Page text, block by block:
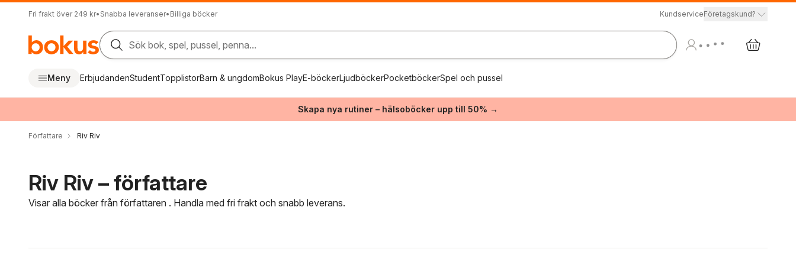
Fri frakt över 249 kr• Snabba leveranser• Billiga böcker KundserviceFöretagskund?
Sök bok, spel, pussel, penna...
Meny ErbjudandenStudentTopplistorBarn & ungdomBokus PlayE-böckerLjudböckerPocketböckerSpel och pussel
Skapa nya rutiner – hälsoböcker upp till 50% →
Författare Riv Riv
Riv Riv – författare
Visar alla böcker från författaren . Handla med fri frakt och snabb leverans.